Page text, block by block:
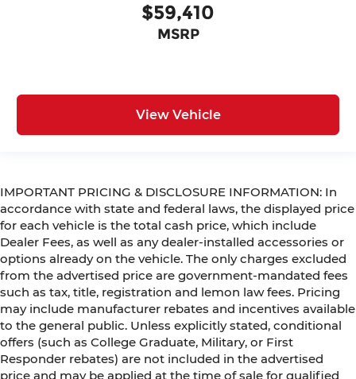
$59,410
MSRP
View Vehicle
IMPORTANT PRICING & DISCLOSURE INFORMATION: In
accordance with state and federal laws, the displayed price
for each vehicle is the total cash price, which include
Dealer Fees, as well as any dealer-installed accessories or
options already on the vehicle. The only charges excluded
from the advertised price are government-mandated fees
such as tax, title, registration and lemon law fees. Pricing
may include manufacturer rebates and incentives available
to the general public. Unless explicitly stated, conditional
offers (such as College Graduate, Military, or First
Responder rebates) are not included in the advertised
price and may be applied at the time of sale for qualified